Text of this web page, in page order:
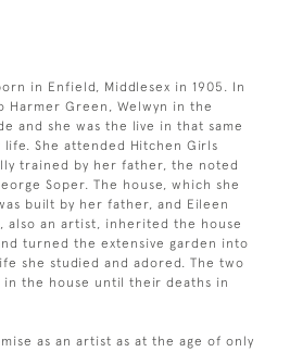
in Enfield, Middlesex in 1905. In
Harmer Green, Welwyn in the
and she was the live in that same
She attended Hitchen Girls
trained by her father, the noted
Soper. The house, which she
built by her father, and Eileen
also an artist, inherited the house
turned the extensive garden into
she studied and adored. The two
the house until their deaths in
as an artist as at the age of only